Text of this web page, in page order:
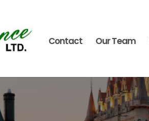
Contact Our Team